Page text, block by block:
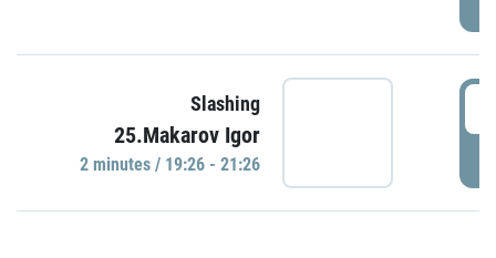
Slashing
25.Makarov Igor
2 minutes / 19:26 - 21:26